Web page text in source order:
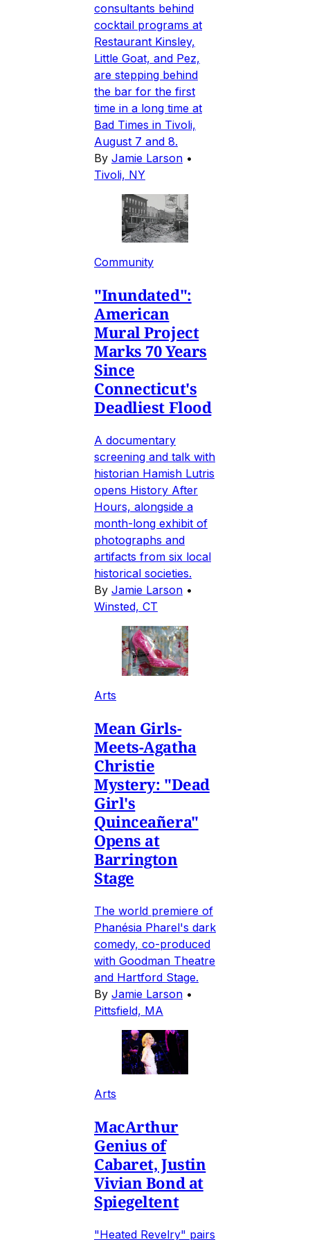
consultants behind
cocktail programs at
Restaurant Kinsley,
Little Goat, and Pez,
are stepping behind
the bar for the first
time in a long time at
Bad Times in Tivoli,
August 7 and 8.
By Jamie Larson •
Tivoli, NY
Community
"Inundated":
American
Mural Project
Marks 70 Years
Since
Connecticut's
Deadliest Flood
A documentary
screening and talk with
historian Hamish Lutris
opens History After
Hours, alongside a
month-long exhibit of
photographs and
artifacts from six local
historical societies.
By Jamie Larson •
Winsted, CT
Arts
Mean Girls-
Meets-Agatha
Christie
Mystery: "Dead
Girl's
Quinceañera"
Opens at
Barrington
Stage
The world premiere of
Phanésia Pharel's dark
comedy, co-produced
with Goodman Theatre
and Hartford Stage.
By Jamie Larson •
Pittsfield, MA
Arts
MacArthur
Genius of
Cabaret, Justin
Vivian Bond at
Spiegeltent
"Heated Revelry" pairs